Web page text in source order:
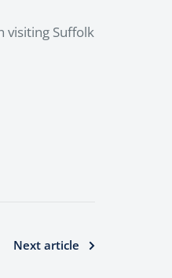
visiting Suffolk
Next article